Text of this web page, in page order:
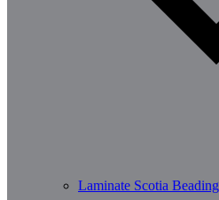
Laminate Scotia Beading